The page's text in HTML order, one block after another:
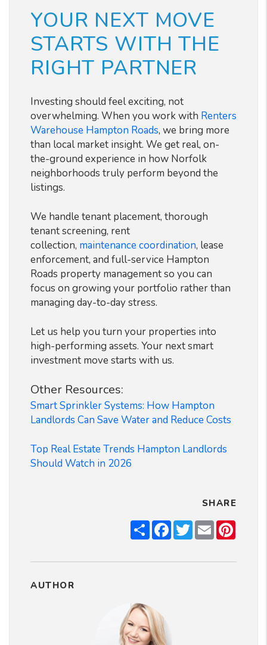
YOUR NEXT MOVE
STARTS WITH THE
RIGHT PARTNER
Investing should feel exciting, not
overwhelming. When you work with Renters
Warehouse Hampton Roads, we bring more
than local market insight. We get real, on-
the-ground experience in how Norfolk
neighborhoods truly perform beyond the
listings.
We handle tenant placement, thorough
tenant screening, rent
collection, maintenance coordination, lease
enforcement, and full-service Hampton
Roads property management so you can
focus on growing your portfolio rather than
managing day-to-day stress.
Let us help you turn your properties into
high-performing assets. Your next smart
investment move starts with us.
Other Resources:
Smart Sprinkler Systems: How Hampton
Landlords Can Save Water and Reduce Costs
Top Real Estate Trends Hampton Landlords
Should Watch in 2026
SHARE
ShareFacebook
TwitterEmail
AUTHOR